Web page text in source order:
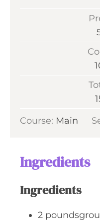
Course: Main
Ingredients
Ingredients
2